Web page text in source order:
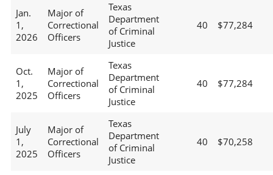
Jan.
1,
2026
Major of
Correctional
Officers
Texas
Department
of Criminal
Justice
40 $77,284
Oct.
1,
2025
Major of
Correctional
Officers
Texas
Department
of Criminal
Justice
40 $77,284
July
1,
2025
Major of
Correctional
Officers
Texas
Department
of Criminal
Justice
40 $70,258